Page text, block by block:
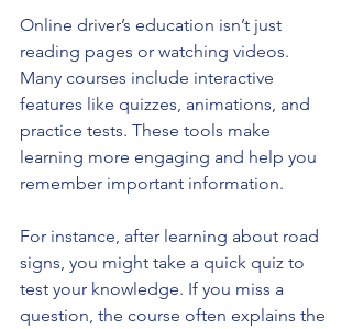
Online driver’s education isn’t just
reading pages or watching videos.
Many courses include interactive
features like quizzes, animations, and
practice tests. These tools make
learning more engaging and help you
remember important information.
For instance, after learning about road
signs, you might take a quick quiz to
test your knowledge. If you miss a
question, the course often explains the